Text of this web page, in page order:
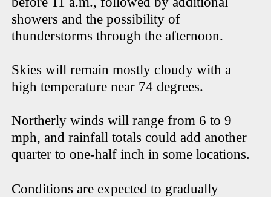
showers and the possibility of
thunderstorms through the afternoon.
Skies will remain mostly cloudy with a
high temperature near 74 degrees.
Northerly winds will range from 6 to 9
mph, and rainfall totals could add another
quarter to one-half inch in some locations.
Conditions are expected to gradually